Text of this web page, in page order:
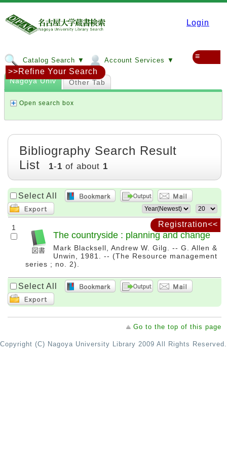
Login
Catalog Search ▼ Account Services ▼ ≡
Registration<<
Nagoya Univ Other Tab
Open search box
>>Refine Your Search
Bibliography Search Result
List
1-1 of about 1
Select All
1
The countryside : planning and change
Mark Blacksell, Andrew W. Gilg. -- G. Allen &
Unwin, 1981. -- (The Resource management
series ; no. 2).
Select All
Go to the top of this page
Copyright (C) Nagoya University Library 2009 All Rights Reserved.